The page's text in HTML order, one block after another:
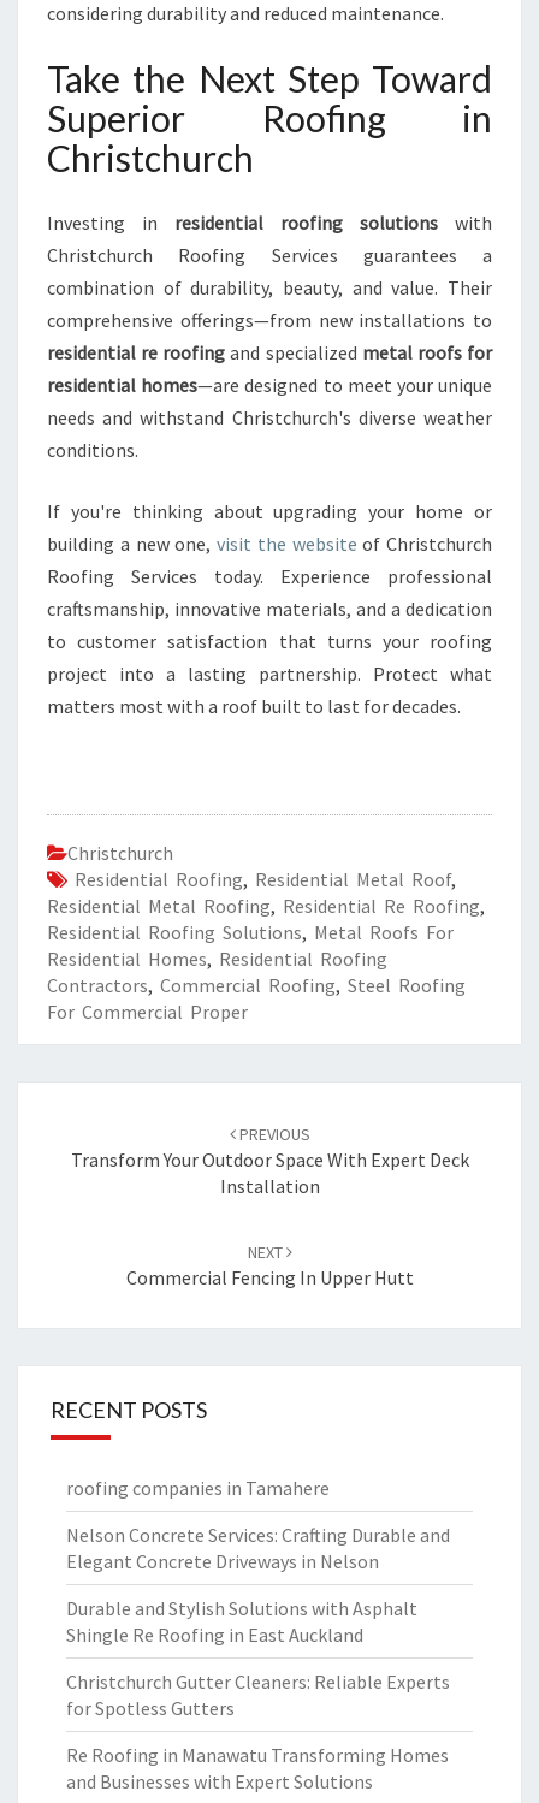
considering durability and reduced maintenance.
Take the Next Step Toward
Superior Roofing in
Christchurch
Investing in residential roofing solutions with
Christchurch Roofing Services guarantees a
combination of durability, beauty, and value. Their
comprehensive offerings—from new installations to
residential re roofing and specialized metal roofs for
residential homes—are designed to meet your unique
needs and withstand Christchurch's diverse weather
conditions.
If you're thinking about upgrading your home or
building a new one, visit the website of Christchurch
Roofing Services today. Experience professional
craftsmanship, innovative materials, and a dedication
to customer satisfaction that turns your roofing
project into a lasting partnership. Protect what
matters most with a roof built to last for decades.
Christchurch
Residential Roofing, Residential Metal Roof,
Residential Metal Roofing, Residential Re Roofing,
Residential Roofing Solutions, Metal Roofs For
Residential Homes, Residential Roofing
Contractors, Commercial Roofing, Steel Roofing
For Commercial Proper
navigation
PREVIOUS
Transform Your Outdoor Space With Expert Deck
Installation
NEXT
Commercial Fencing In Upper Hutt
RECENT POSTS
roofing companies in Tamahere
Nelson Concrete Services: Crafting Durable and
Elegant Concrete Driveways in Nelson
Durable and Stylish Solutions with Asphalt
Shingle Re Roofing in East Auckland
Christchurch Gutter Cleaners: Reliable Experts
for Spotless Gutters
Re Roofing in Manawatu Transforming Homes
and Businesses with Expert Solutions